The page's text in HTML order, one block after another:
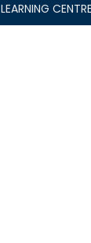
LEARNING CENTRE